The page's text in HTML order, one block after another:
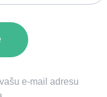
e-mail adresu